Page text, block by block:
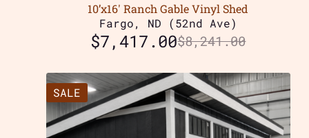
10’x16′ Ranch Gable Vinyl Shed
Fargo, ND (52nd Ave)
$8,241.00
$7,417.00
SALE